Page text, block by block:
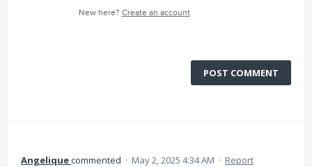
New here? Create an account
POST COMMENT
Angeliquecommented · May 2, 2025 4:34 AM · Report